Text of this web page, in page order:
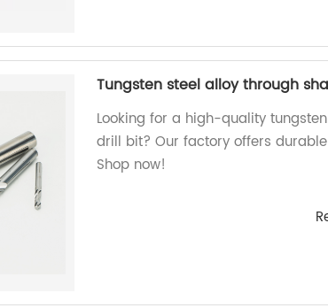
Tungsten steel alloy through
Looking for a high-quality
drill bit? Our factory offers
Shop now!